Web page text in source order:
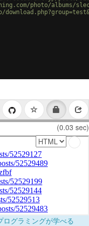
photo/albums/
(0.03 sec)
グラミングが学べる